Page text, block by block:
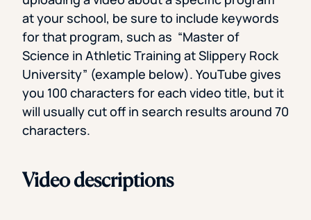
at your school, be sure to include keywords
for that program, such as “Master of
Science in Athletic Training at Slippery Rock
University” (example below). YouTube gives
you 100 characters for each video title, but it
will usually cut off in search results around 70
characters.
Video descriptions